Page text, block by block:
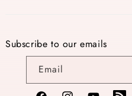
Subscribe to our emails
Email